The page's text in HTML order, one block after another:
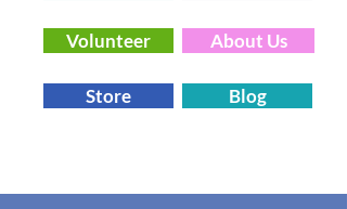
Volunteer About Us
Store Blog